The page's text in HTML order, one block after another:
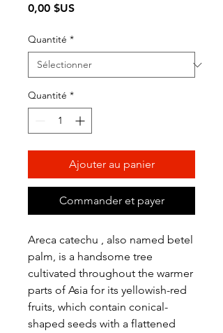
0,00 $USPrix
Quantité *
Quantité *
Ajouter au panier
Commander et payer
Areca catechu , also named betel
palm, is a handsome tree
cultivated throughout the warmer
parts of Asia for its yellowish-red
fruits, which contain conical-
shaped seeds with a flattened